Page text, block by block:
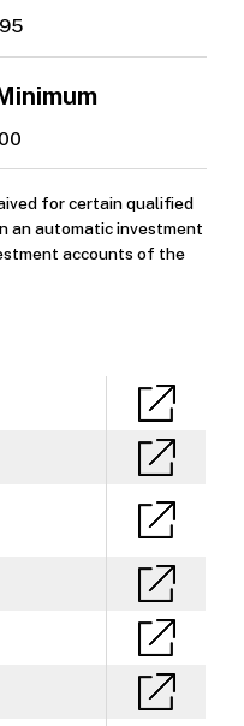
for certain qualified
an automatic investment
accounts of the